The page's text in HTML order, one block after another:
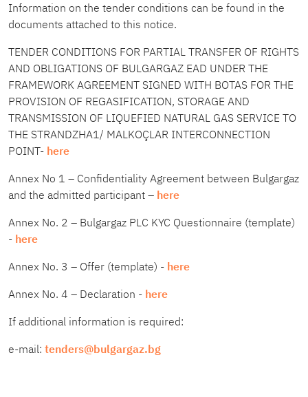
Information on the tender conditions can be found in the
documents attached to this notice.
TENDER CONDITIONS FOR PARTIAL TRANSFER OF RIGHTS
AND OBLIGATIONS OF BULGARGAZ EAD UNDER THE
FRAMEWORK AGREEMENT SIGNED WITH BOTAS FOR THE
PROVISION OF REGASIFICATION, STORAGE AND
TRANSMISSION OF LIQUEFIED NATURAL GAS SERVICE TO
THE STRANDZHA1/ MALKOÇLAR INTERCONNECTION
POINT- here
Annex No 1 – Confidentiality Agreement between Bulgargaz
and the admitted participant – here
Annex No. 2 – Bulgargaz PLC KYC Questionnaire (template)
- here
Annex No. 3 – Offer (template) - here
Annex No. 4 – Declaration - here
If additional information is required:
e-mail: tenders@bulgargaz.bg